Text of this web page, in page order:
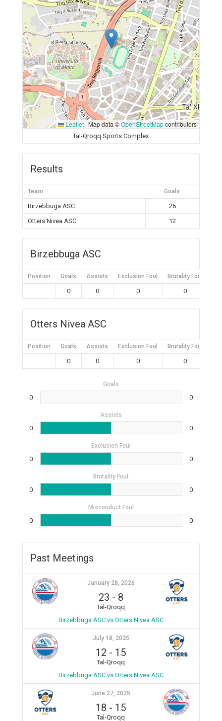
Leaflet | Map data ©OpenStreetMapcontributors
Tal-Qroqq Sports Complex
Results
Team Goals
Birzebbuga ASC
26
Otters Nivea ASC
12
Birzebbuga ASC
Position Goals Assists Exclusion Foul Brutality Foul
0 0 0 0
Otters Nivea ASC
Position Goals Assists Exclusion Foul Brutality Foul
0 0 0 0
Goals
0 0
Assists
0 0
Exclusion Foul
0 0
Brutality Foul
0 0
Misconduct Foul
0 0
Past Meetings
January 28, 2026
23 - 8
Tal-Qroqq
Birzebbuga ASC vs Otters Nivea ASC
July 18, 2025
12 - 15
Tal-Qroqq
Birzebbuga ASC vs Otters Nivea ASC
June 27, 2025
18 - 15
Tal-Qroqq